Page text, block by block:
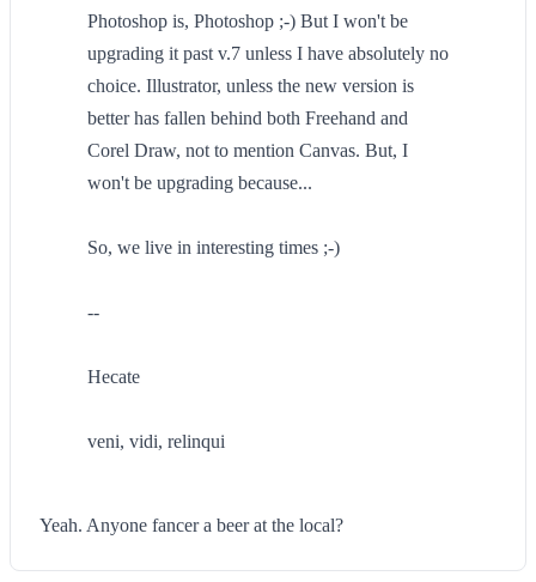
Photoshop is, Photoshop ;-) But I won't be
upgrading it past v.7 unless I have absolutely no
choice. Illustrator, unless the new version is
better has fallen behind both Freehand and
Corel Draw, not to mention Canvas. But, I
won't be upgrading because...
So, we live in interesting times ;-)
--
Hecate
veni, vidi, relinqui
Yeah. Anyone fancer a beer at the local?